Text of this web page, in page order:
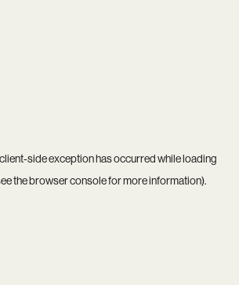
client-side exception has occurred while loading
thebrowser consolefor more information).